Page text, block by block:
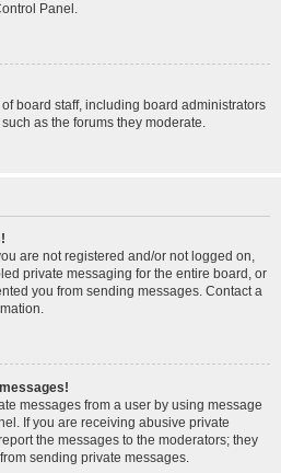
Panel.
board staff, including board administrators
as the forums they moderate.
are not registered and/or not logged on,
private messaging for the entire board, or
you from sending messages. Contact a
messages from a user by using message
If you are receiving abusive private
the messages to the moderators; they
sending private messages.